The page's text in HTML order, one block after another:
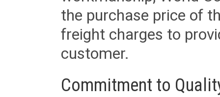
the purchase price of
freight charges to
customer.
Commitment to